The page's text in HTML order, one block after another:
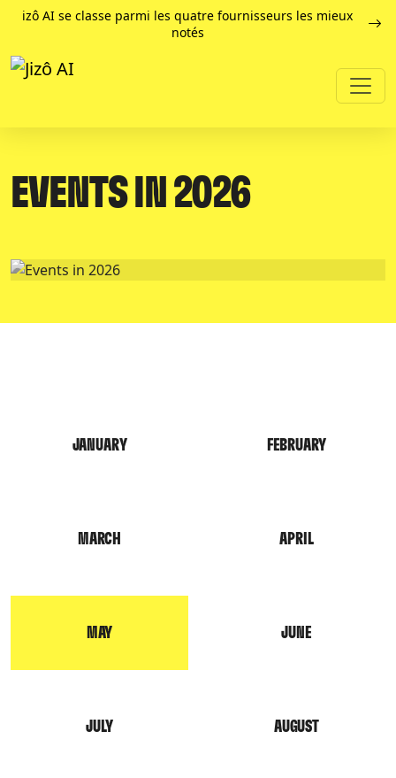
izô AI se classe parmi les quatre fournisseurs les mieux
notés
EVENTS IN 2026
JANUARY FEBRUARY
MARCH APRIL
MAY JUNE
JULY AUGUST